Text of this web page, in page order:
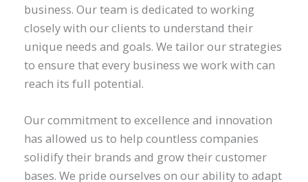
business. Our team is dedicated to working
closely with our clients to understand their
unique needs and goals. We tailor our strategies
to ensure that every business we work with can
reach its full potential.
Our commitment to excellence and innovation
has allowed us to help countless companies
solidify their brands and grow their customer
bases. We pride ourselves on our ability to adapt